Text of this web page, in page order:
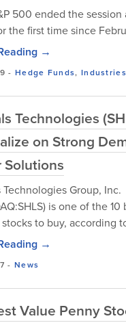
500 ended the
the first time since
→
-Hedge Funds, Industries
Technologies
on Strong
Solutions
Technologies Group, Inc.
is one of the
to buy, according
→
-News
Value Penny